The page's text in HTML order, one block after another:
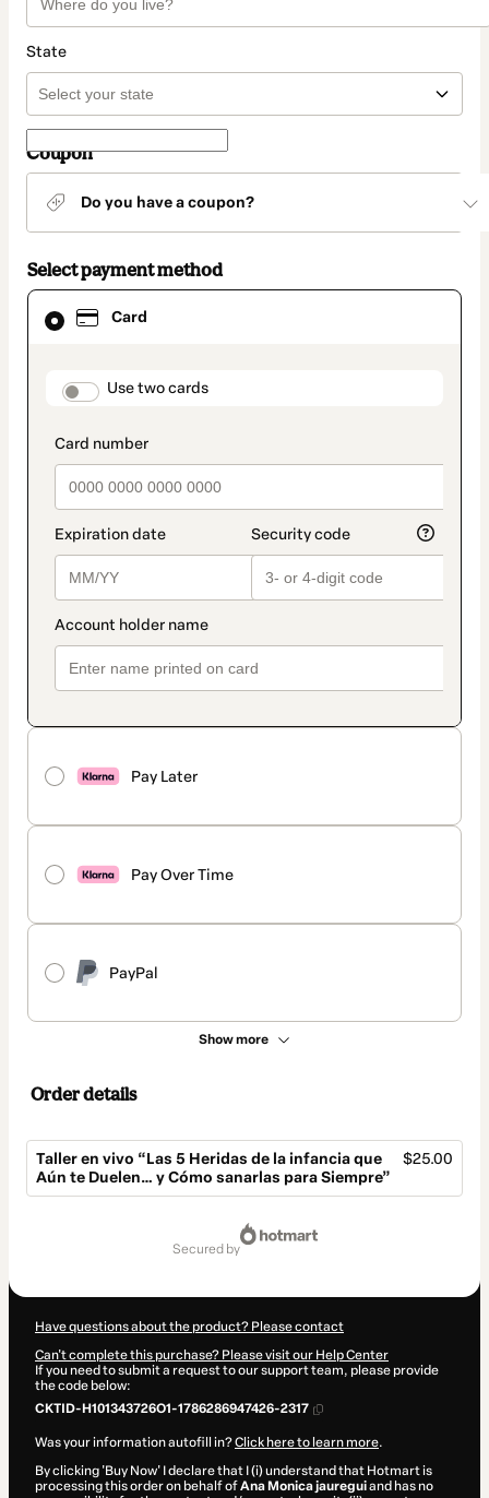
State
Coupon
Do you have a coupon?
Select payment method
Card
payment_data.section_title_v2
Use two cards
Pay Later
Pay Over Time
PayPal
Show more
Card
selected
method
Order details
Taller en vivo “Las 5 Heridas de la infancia que
Aún te Duelen… y Cómo sanarlas para Siempre”
$25.00
secured by
Have questions about the product? Please contact
Can't complete this purchase? Please visit our Help Center
If you need to submit a request to our support team, please provide
the code below:
CKTID-H101343726O1-1786286947426-2317
Was your information autofill in?Click here to learn more.
By clicking 'Buy Now' I declare that I (i) understand that Hotmart is
processing this order on behalf ofAna Monica jaureguiand has no